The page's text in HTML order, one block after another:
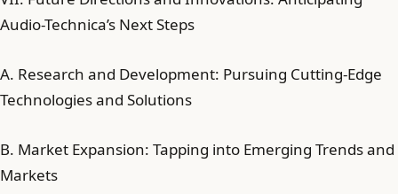
Audio-Technica’s Next Steps
A. Research and Development: Pursuing Cutting-Edge
Technologies and Solutions
B. Market Expansion: Tapping into Emerging Trends and
Markets